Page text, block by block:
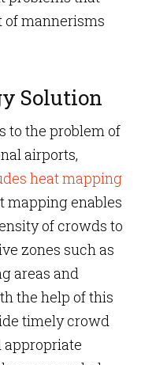
mannerisms
Solution
to the problem of
airports,
heat mapping
mapping enables
of crowds to
zones such as
areas and
the help of this
timely crowd